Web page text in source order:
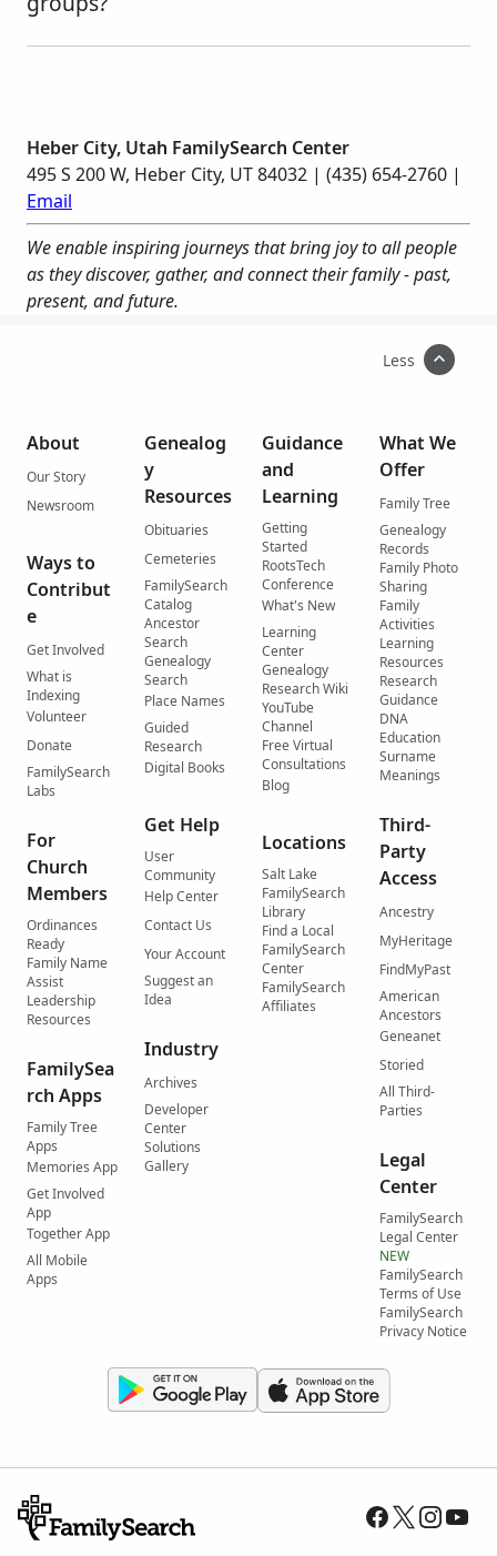
Heber City, Utah FamilySearch Center
495 S 200 W, Heber City, UT 84032 | (435) 654-2760 |
Email
We enable inspiring journeys that bring joy to all people
as they discover, gather, and connect their family - past,
present, and future.
Less
About
Our Story
Newsroom
Ways to
Contribut
e
Get Involved
What is
Indexing
Volunteer
Donate
FamilySearch
Labs
For
Church
Members
Ordinances
Ready
Family Name
Assist
Leadership
Resources
FamilySea
rch Apps
Family Tree
Apps
Memories App
Get Involved
App
Together App
All Mobile
Apps
Genealog
y
Resources
Obituaries
Cemeteries
FamilySearch
Catalog
Ancestor
Search
Genealogy
Search
Place Names
Guided
Research
Digital Books
Get Help
User
Community
Help Center
Contact Us
Your Account
Suggest an
Idea
Industry
Archives
Developer
Center
Solutions
Gallery
Guidance
and
Learning
Getting
Started
RootsTech
Conference
What's New
Learning
Center
Genealogy
Research Wiki
YouTube
Channel
Free Virtual
Consultations
Blog
Locations
Salt Lake
FamilySearch
Library
Find a Local
FamilySearch
Center
FamilySearch
Affiliates
What We
Offer
Family Tree
Genealogy
Records
Family Photo
Sharing
Family
Activities
Learning
Resources
Research
Guidance
DNA
Education
Surname
Meanings
Third-
Party
Access
Ancestry
MyHeritage
FindMyPast
American
Ancestors
Geneanet
Storied
All Third-
Parties
Legal
Center
FamilySearch
Legal Center
NEW
FamilySearch
Terms of Use
FamilySearch
Privacy Notice